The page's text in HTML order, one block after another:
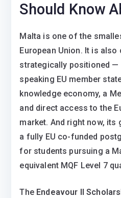
Should Know
Malta is one of the
European Union. It is
strategically positioned —
speaking EU member
knowledge economy, a
and direct access to the
market. And right now,
a fully EU co-funded
for students pursuing a
equivalent MQF Level 7
The Endeavour II